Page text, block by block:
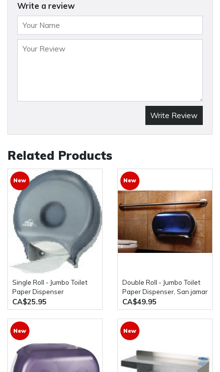
Write a review
Write Review
Related Products
New
Single Roll - Jumbo Toilet
Paper Dispenser
cascade/paper source
CA$25.95
New
Double Roll - Jumbo Toilet
Paper Dispenser, San jamar
R4000TBK
CA$49.95
New New